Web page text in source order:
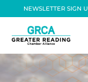
Skip to main
Skip to header
Skip to site
NEWSLETTER SIGN
Greater